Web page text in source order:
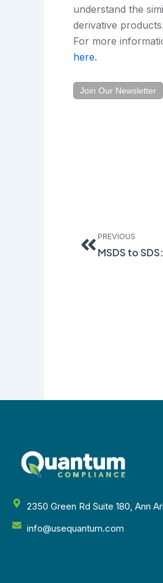
understand the
derivative products.
For more
here.
Join Our Newsletter
PREVIOUS
MSDS to
2350 Green Rd Suite 180, Ann
info@usequantum.com